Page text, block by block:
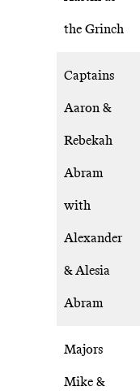
the Grinch
Captains
Aaron &
Rebekah
Abram
with
Alexander
& Alesia
Abram
Majors
Mike &